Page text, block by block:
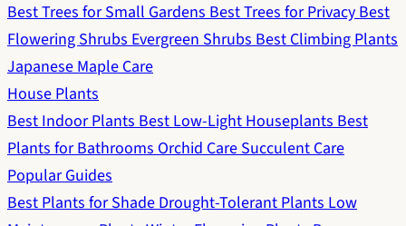
Best Trees for Small GardensBest Trees for PrivacyBest
Flowering ShrubsEvergreen ShrubsBest Climbing Plants
Japanese Maple Care
House Plants
Best Indoor PlantsBest Low-Light HouseplantsBest
Plants for BathroomsOrchid CareSucculent Care
Popular Guides
Best Plants for ShadeDrought-Tolerant PlantsLow